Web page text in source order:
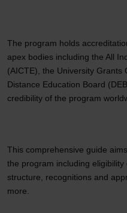
The program holds
apex bodies including the All
(AICTE), the University Grants
Distance Education Board
credibility of the program
This comprehensive guide
the program including
structure, recognitions and
more.